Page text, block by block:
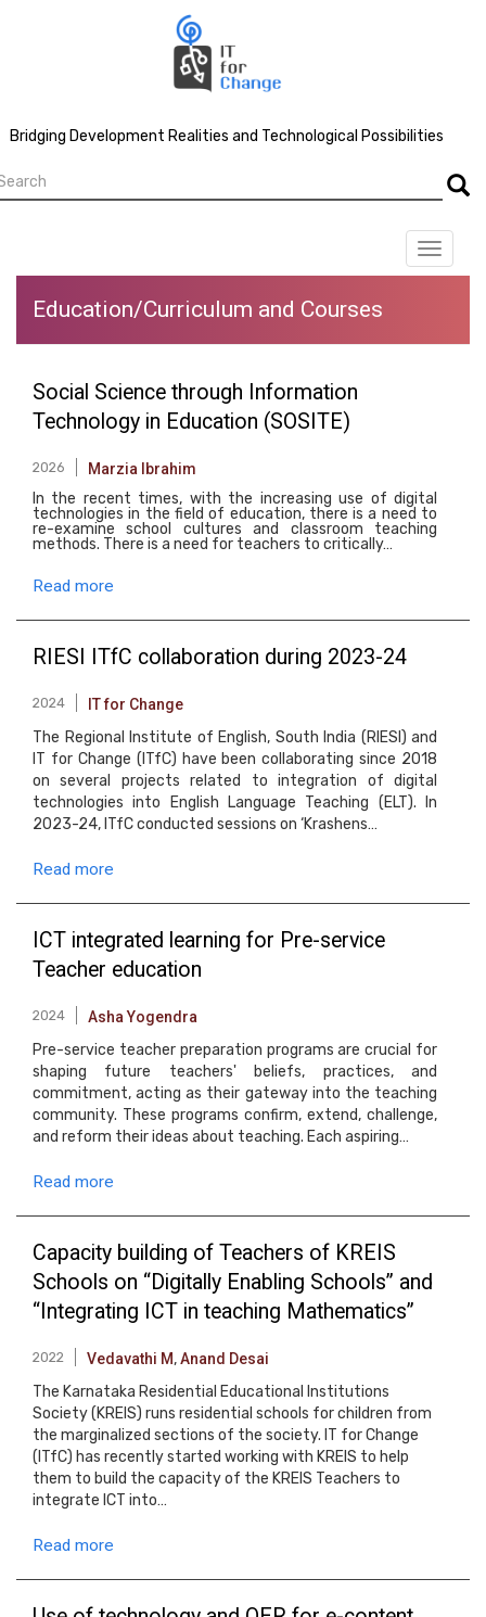
Bridging Development Realities and Technological Possibilities
Toggle
Education/Curriculum and Courses
Social Science through Information
Technology in Education (SOSITE)
Marzia Ibrahim
2026
In the recent times, with the increasing use of digital
technologies in the field of education, there is a need to
re-examine school cultures and classroom teaching
methods. There is a need for teachers to critically…
Read more
RIESI ITfC collaboration during 2023-24
IT for Change
2024
The Regional Institute of English, South India (RIESI) and
IT for Change (ITfC) have been collaborating since 2018
on several projects related to integration of digital
technologies into English Language Teaching (ELT). In
2023-24, ITfC conducted sessions on ‘Krashens…
Read more
ICT integrated learning for Pre-service
Teacher education
Asha Yogendra
2024
Pre-service teacher preparation programs are crucial for
shaping future teachers' beliefs, practices, and
commitment, acting as their gateway into the teaching
community. These programs confirm, extend, challenge,
and reform their ideas about teaching. Each aspiring…
Read more
Capacity building of Teachers of KREIS
Schools on “Digitally Enabling Schools” and
“Integrating ICT in teaching Mathematics”
Vedavathi M,Anand Desai
2022
The Karnataka Residential Educational Institutions
Society (KREIS) runs residential schools for children from
the marginalized sections of the society. IT for Change
(ITfC) has recently started working with KREIS to help
them to build the capacity of the KREIS Teachers to
integrate ICT into…
Read more